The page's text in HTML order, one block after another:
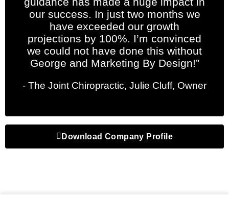
our success. In just two months we
have exceeded our growth
projections by 100%. I’m convinced
we could not have done this without
George and Marketing By Design!”
- The Joint Chiropractic, Julie Cluff, Owner
Download Company Profile